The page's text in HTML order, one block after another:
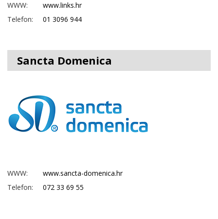
WWW:
www.links.hr
Telefon:
01 3096 944
Sancta Domenica
WWW:
www.sancta-domenica.hr
Telefon:
072 33 69 55